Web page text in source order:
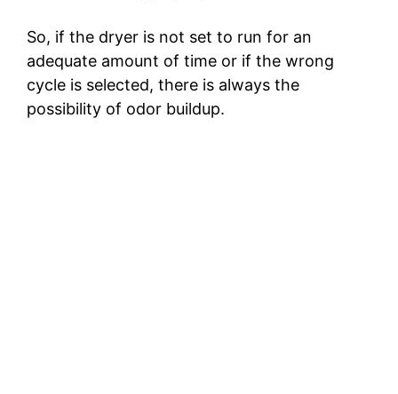
So, if the dryer is not set to run for an
adequate amount of time or if the wrong
cycle is selected, there is always the
possibility of odor buildup.